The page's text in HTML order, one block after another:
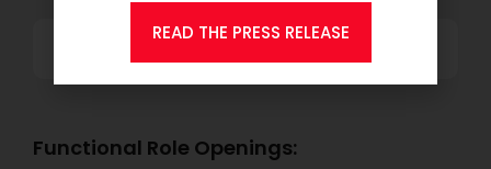
Functional Role Openings:
READ THE PRESS RELEASE